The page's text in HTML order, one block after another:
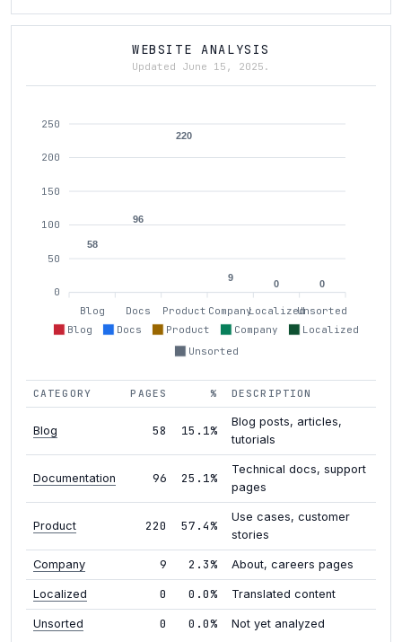
WEBSITE ANALYSIS
Updated June 15, 2025.
250
200
150
100
50
0
58
96
220
9
0 0
Blog Docs Product CompanyLocalizedUnsorted
Blog Docs Product Company
Localized
Unsorted
CATEGORY PAGES % DESCRIPTION
Blog 58 15.1%
Blog posts, articles,
tutorials
Documentation 96 25.1%
Technical docs, support
pages
Product 220 57.4%
Use cases, customer
stories
Company 9 2.3% About, careers pages
Localized 0 0.0% Translated content
Unsorted 0 0.0% Not yet analyzed